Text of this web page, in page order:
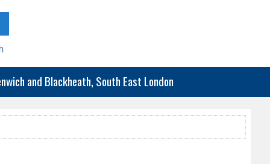
and Blackheath, South East London